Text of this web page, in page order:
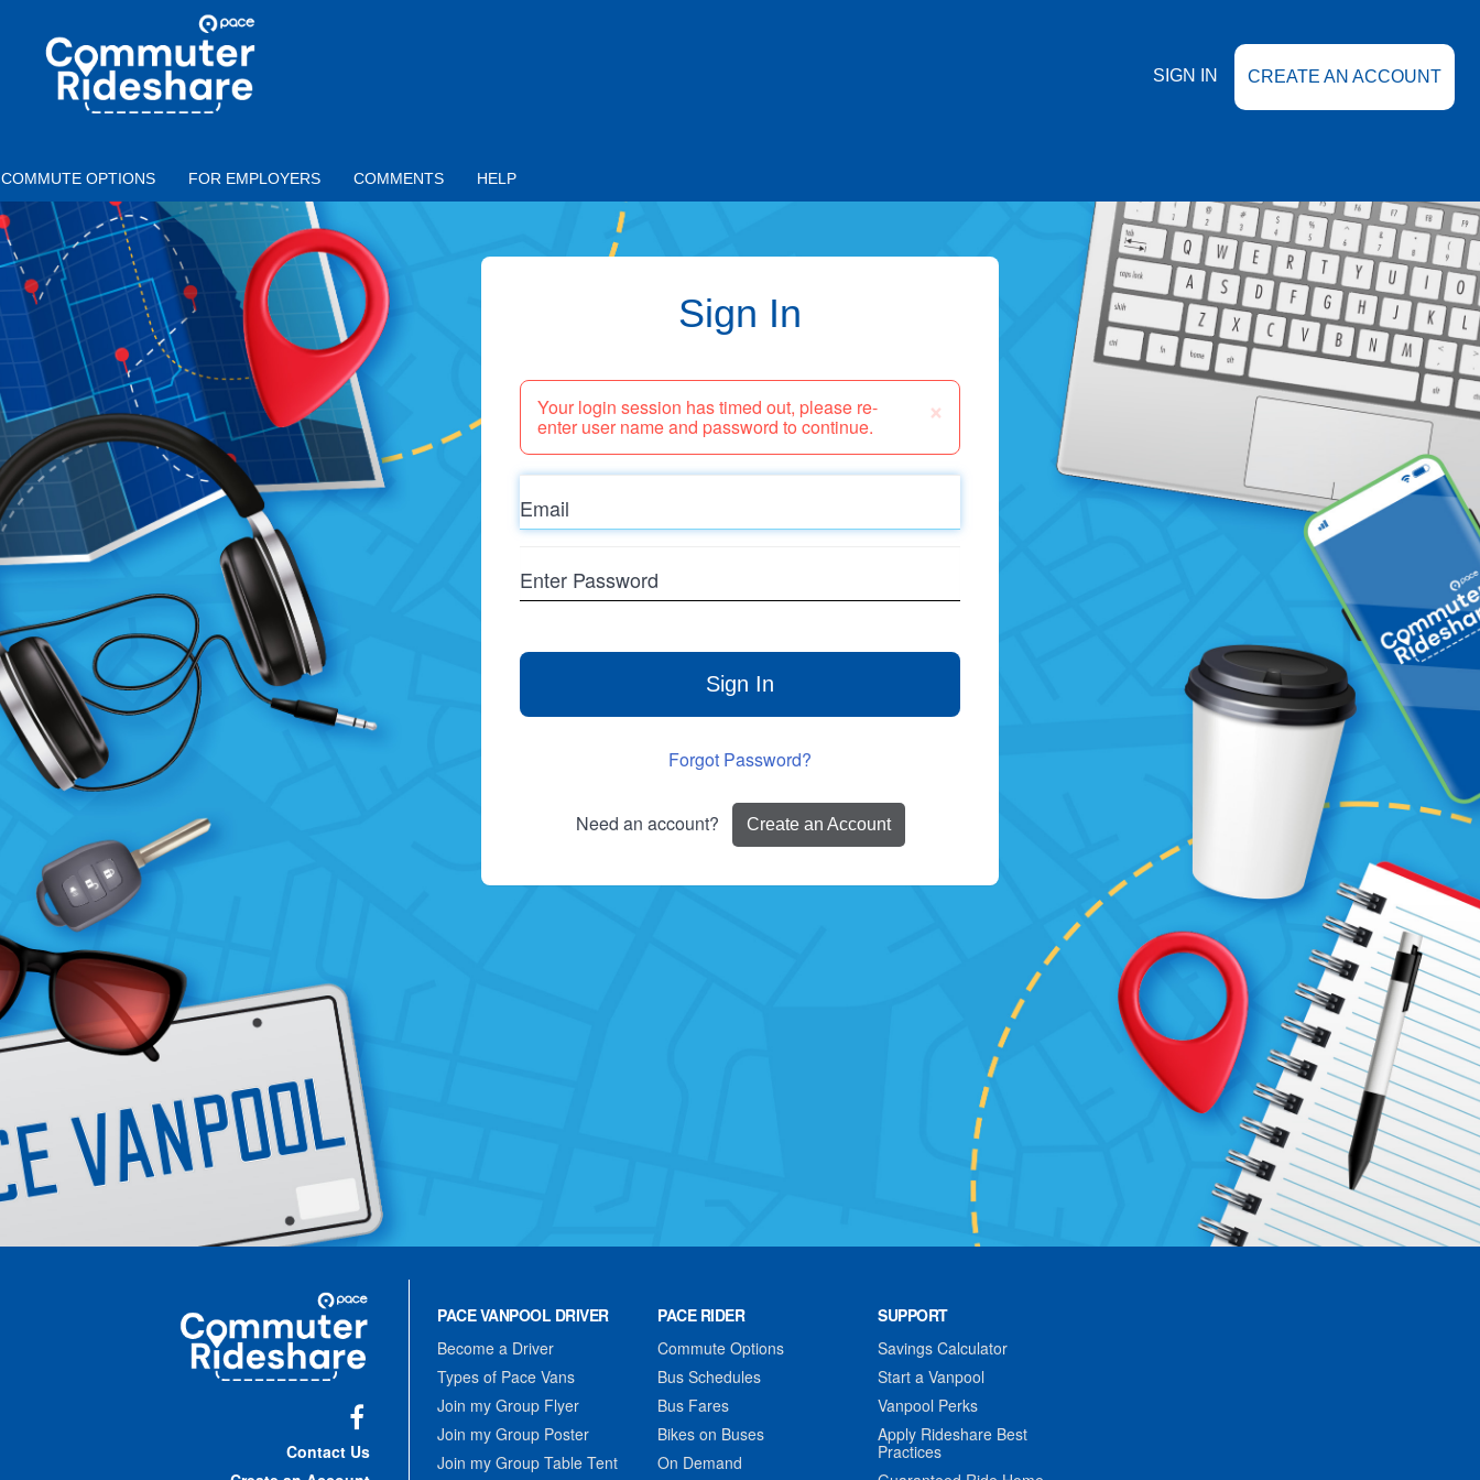
COMMUTER
RIDESHARE
SIGN IN CREATE AN ACCOUNT
COMMUTE OPTIONS FOR EMPLOYERS COMMENTS HELP
Sign In
×
Your login session has timed out, please re-
enter user name and password to continue.
Email
Password
Sign In
Forgot Password?
Need an account? Create an Account
Commuter
Rideshare
Contact Us
PACE VANPOOL DRIVER
Become a Driver
Types of Pace Vans
Join my Group Flyer
Join my Group Poster
Join my Group Table Tent
PACE RIDER
Commute Options
Bus Schedules
Bus Fares
Bikes on Buses
On Demand
SUPPORT
Savings Calculator
Start a Vanpool
Vanpool Perks
Apply Rideshare Best
Practices